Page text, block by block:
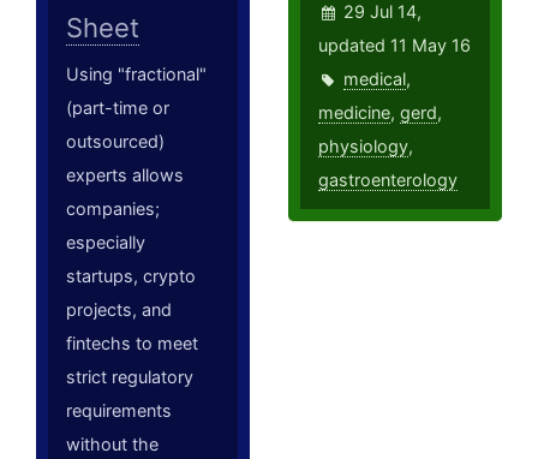
Sheet
Using "fractional"
(part-time or
outsourced)
experts allows
companies;
especially
startups, crypto
projects, and
fintechs to meet
strict regulatory
requirements
without the
29 Jul 14,
updated 11 May 16
medical,
medicine,gerd,
physiology,
gastroenterology